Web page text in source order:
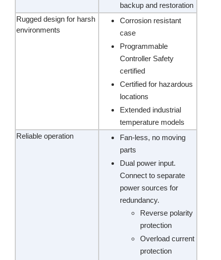
backup and restoration
Rugged design for harsh
environments
Corrosion resistant
case
Programmable
Controller Safety
certified
Certified for hazardous
locations
Extended industrial
temperature models
Reliable operation
Fan-less, no moving
parts
Dual power input.
Connect to separate
power sources for
redundancy.
Reverse polarity
protection
Overload current
protection